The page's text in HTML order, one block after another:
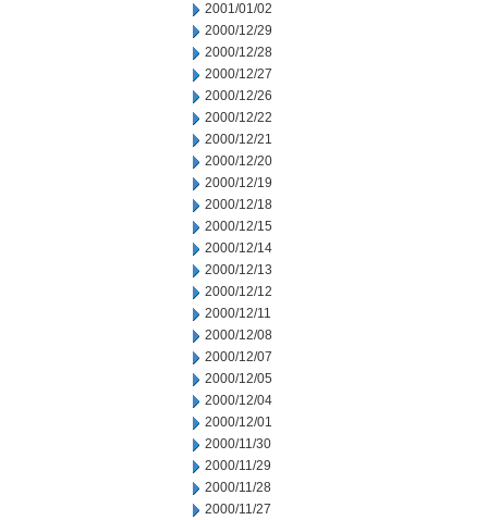
2001/01/02
2000/12/29
2000/12/28
2000/12/27
2000/12/26
2000/12/22
2000/12/21
2000/12/20
2000/12/19
2000/12/18
2000/12/15
2000/12/14
2000/12/13
2000/12/12
2000/12/11
2000/12/08
2000/12/07
2000/12/05
2000/12/04
2000/12/01
2000/11/30
2000/11/29
2000/11/28
2000/11/27